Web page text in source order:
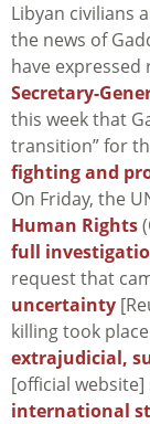
Libyan civilians
the news of
have
Secretary-
this week that
transition” for
fighting and
On Friday, the
Human Rights
full
request that
uncertainty
killing took
extrajudicial,
[official
international